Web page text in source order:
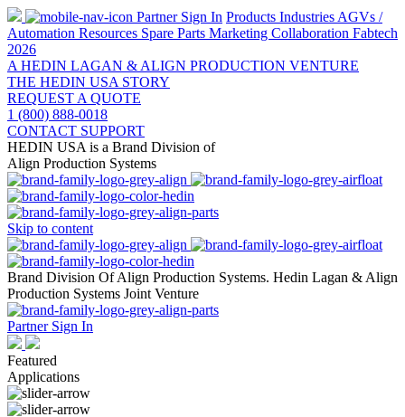
Partner Sign In Products Industries AGVs /
Automation Resources Spare Parts Marketing Collaboration Fabtech
2026
A HEDIN LAGAN & ALIGN PRODUCTION VENTURE
THE HEDIN USA STORY
REQUEST A QUOTE
1 (800) 888-0018
CONTACT SUPPORT
HEDIN USA is a Brand Division of
Align Production Systems
Skip to content
Brand Division Of Align Production Systems. Hedin Lagan & Align
Production Systems Joint Venture
Partner Sign In
Featured
Applications